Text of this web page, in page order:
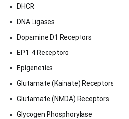
DHCR
DNA Ligases
Dopamine D1 Receptors
EP1-4 Receptors
Epigenetics
Glutamate (Kainate) Receptors
Glutamate (NMDA) Receptors
Glycogen Phosphorylase